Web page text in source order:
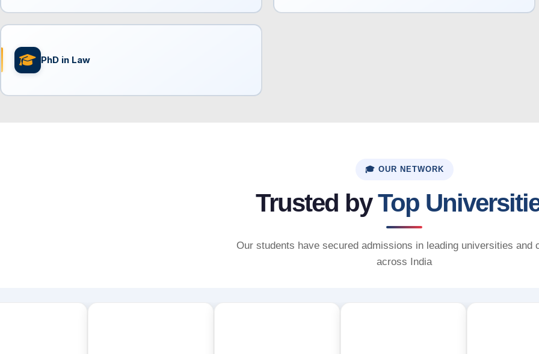
PhD in Law
🎓 OUR NETWORK
Trusted byTop
Our students have secured admissions in leading universities and
across India